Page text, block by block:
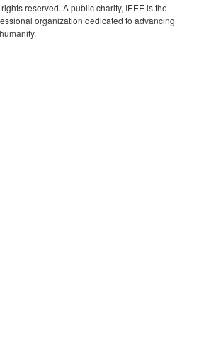
reserved. A public charity, IEEE is the
organization dedicated to advancing